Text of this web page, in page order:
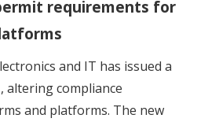
requirements for
and IT has issued a
altering compliance
and platforms. The new